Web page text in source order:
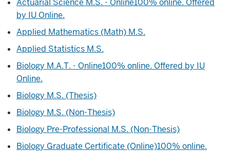
Actuarial Science M.S. - Online100% online. Offered
by IU Online.
Applied Mathematics (Math) M.S.
Applied Statistics M.S.
Biology M.A.T. - Online100% online. Offered by IU
Online.
Biology M.S. (Thesis)
Biology M.S. (Non-Thesis)
Biology Pre-Professional M.S. (Non-Thesis)
Biology Graduate Certificate (Online)100% online.